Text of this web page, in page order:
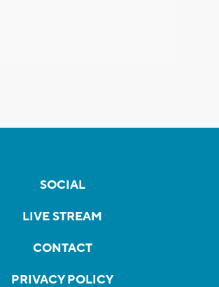
SOCIAL
LIVE STREAM
CONTACT
PRIVACY POLICY